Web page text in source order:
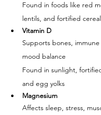
Found in foods like red
lentils, and fortified
Vitamin D
Supports bones,
mood balance
Found in sunlight,
and egg yolks
Magnesium
Affects sleep, stress,